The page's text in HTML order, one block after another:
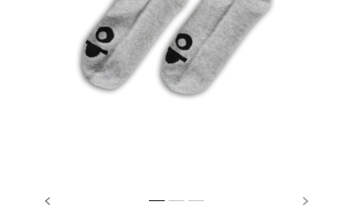
PREVIOUS NEXT